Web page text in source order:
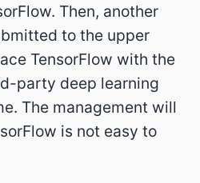
Then, another
to the upper
TensorFlow with the
party deep learning
The management will
is not easy to